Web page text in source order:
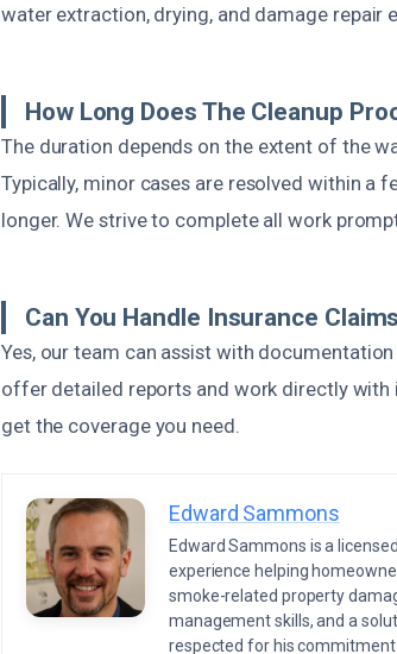
water extraction, drying, and damage repair
How Long Does The Cleanup
The duration depends on the extent of the
Typically, minor cases are resolved within a
longer. We strive to complete all work
Can You Handle Insurance
Yes, our team can assist with
offer detailed reports and work directly with
get the coverage you need.
Edward Sammons
Edward Sammons is a
experience helping
smoke-related property
management skills, and a
respected for his